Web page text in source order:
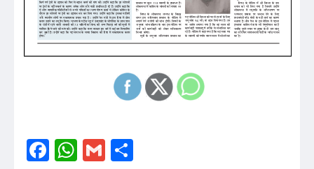
Facebook
WhatsApp
Gmail